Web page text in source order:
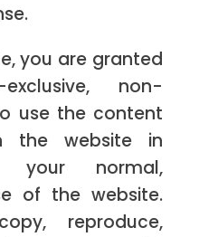
you are granted
non-
use the content
the website in
your normal,
of the website.
reproduce,